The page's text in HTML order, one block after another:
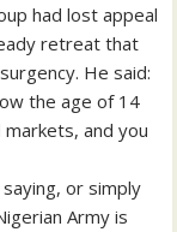
had lost appeal
retreat that
He said:
the age of 14
and you
or simply
Army is